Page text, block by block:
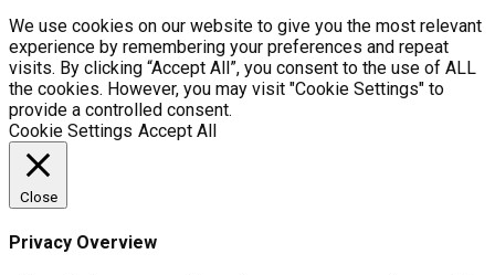
We use cookies on our website to give you the most relevant
experience by remembering your preferences and repeat
visits. By clicking “Accept All”, you consent to the use of ALL
the cookies. However, you may visit "Cookie Settings" to
provide a controlled consent.
Cookie Settings Accept All
Close
Privacy Overview